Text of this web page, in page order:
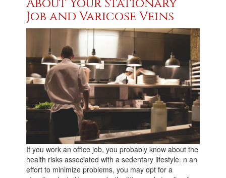
About Your Stationary
Job and Varicose Veins
If you work an office job, you probably know about the
health risks associated with a sedentary lifestyle. n an
effort to minimize problems, you may opt for a